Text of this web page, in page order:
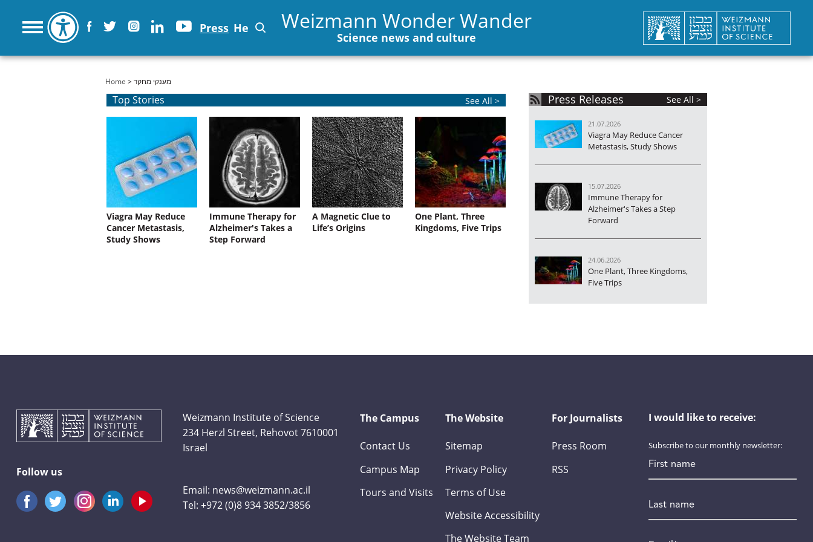
Press He Weizmann Wonder Wander
Science news and culture
You are here
Home > מענקי מחקר
Top Stories See All >
Viagra May Reduce
Cancer Metastasis,
Study Shows
Immune Therapy for
Alzheimer's Takes a
Step Forward
A Magnetic Clue to
Life’s Origins
One Plant, Three
Kingdoms, Five Trips
Press Releases See All >
21.07.2026
Viagra May Reduce Cancer
Metastasis, Study Shows
15.07.2026
Immune Therapy for
Alzheimer's Takes a Step
Forward
24.06.2026
One Plant, Three Kingdoms,
Five Trips
Follow us
Weizmann Institute of Science
234 Herzl Street, Rehovot 7610001
Israel
Email: news@weizmann.ac.il
Tel:+972 (0)8 934 3852/3856
The Campus
Contact Us
Campus Map
Tours and Visits
The Website
Sitemap
Privacy Policy
Terms of Use
Website Accessibility
The Website Team
For Journalists
Press Room
RSS
I would like to receive:
Subscribe to our monthly newsletter:
*